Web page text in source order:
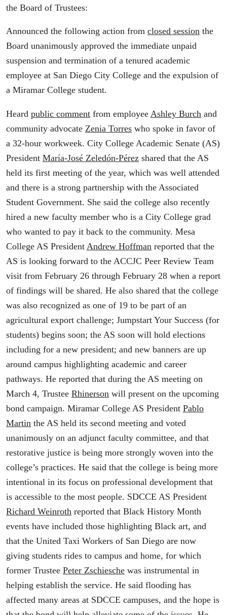
the Board of Trustees:
Announced the following action from closed session the
Board unanimously approved the immediate unpaid
suspension and termination of a tenured academic
employee at San Diego City College and the expulsion of
a Miramar College student.
Heard public comment from employee Ashley Burch and
community advocate Zenia Torres who spoke in favor of
a 32-hour workweek. City College Academic Senate (AS)
President María-José Zeledón-Pérez shared that the AS
held its first meeting of the year, which was well attended
and there is a strong partnership with the Associated
Student Government. She said the college also recently
hired a new faculty member who is a City College grad
who wanted to pay it back to the community. Mesa
College AS President Andrew Hoffman reported that the
AS is looking forward to the ACCJC Peer Review Team
visit from February 26 through February 28 when a report
of findings will be shared. He also shared that the college
was also recognized as one of 19 to be part of an
agricultural export challenge; Jumpstart Your Success (for
students) begins soon; the AS soon will hold elections
including for a new president; and new banners are up
around campus highlighting academic and career
pathways. He reported that during the AS meeting on
March 4, Trustee Rhinerson will present on the upcoming
bond campaign. Miramar College AS President Pablo
Martin the AS held its second meeting and voted
unanimously on an adjunct faculty committee, and that
restorative justice is being more strongly woven into the
college’s practices. He said that the college is being more
intentional in its focus on professional development that
is accessible to the most people. SDCCE AS President
Richard Weinroth reported that Black History Month
events have included those highlighting Black art, and
that the United Taxi Workers of San Diego are now
giving students rides to campus and home, for which
former Trustee Peter Zschiesche was instrumental in
helping establish the service. He said flooding has
affected many areas at SDCCE campuses, and the hope is